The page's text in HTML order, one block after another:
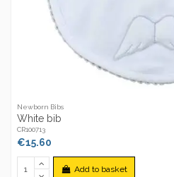
Newborn Bibs
White bib
CR100713
€15.60
Add to basket